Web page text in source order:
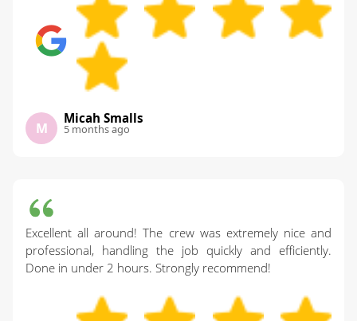
M
Micah Smalls
5 months ago
Excellent all around! The crew was extremely nice and
professional, handling the job quickly and efficiently.
Done in under 2 hours. Strongly recommend!